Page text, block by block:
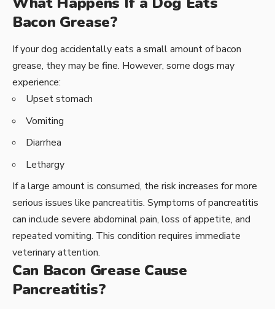
Bacon Grease?
If your dog accidentally eats a small amount of bacon
grease, they may be fine. However, some dogs may
experience:
Upset stomach
Vomiting
Diarrhea
Lethargy
If a large amount is consumed, the risk increases for more
serious issues like pancreatitis. Symptoms of pancreatitis
can include severe abdominal pain, loss of appetite, and
repeated vomiting. This condition requires immediate
veterinary attention.
Can Bacon Grease Cause
Pancreatitis?